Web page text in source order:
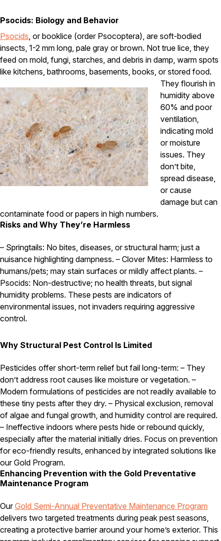
Psocids: Biology and Behavior
Psocids , or booklice (order Psocoptera), are soft-bodied
insects, 1-2 mm long, pale gray or brown. Not true lice, they
feed on mold, fungi, starches, and debris in damp, warm spots
like kitchens, bathrooms, basements, books, or stored food.
They flourish in
humidity above
60% and poor
ventilation,
indicating mold
or moisture
issues. They
don’t bite,
spread disease,
or cause
damage but can
contaminate food or papers in high numbers.
Risks and Why They’re Harmless
– Springtails: No bites, diseases, or structural harm; just a
nuisance highlighting dampness. – Clover Mites: Harmless to
humans/pets; may stain surfaces or mildly affect plants. –
Psocids: Non-destructive; no health threats, but signal
humidity problems. These pests are indicators of
environmental issues, not invaders requiring aggressive
control.
Why Structural Pest Control Is Limited
Pesticides offer short-term relief but fail long-term: – They
don’t address root causes like moisture or vegetation. –
Modern formulations of pesticides are not readily available to
these tiny pests after they dry. – Physical exclusion, removal
of algae and fungal growth, and humidity control are required.
– Ineffective indoors where pests hide or rebound quickly,
especially after the material initially dries. Focus on prevention
for eco-friendly results, enhanced by integrated solutions like
our Gold Program.
Enhancing Prevention with the Gold Preventative
Maintenance Program
OurGold Semi-Annual Preventative Maintenance Program
delivers two targeted treatments during peak pest seasons,
creating a protective barrier around your home’s exterior. This